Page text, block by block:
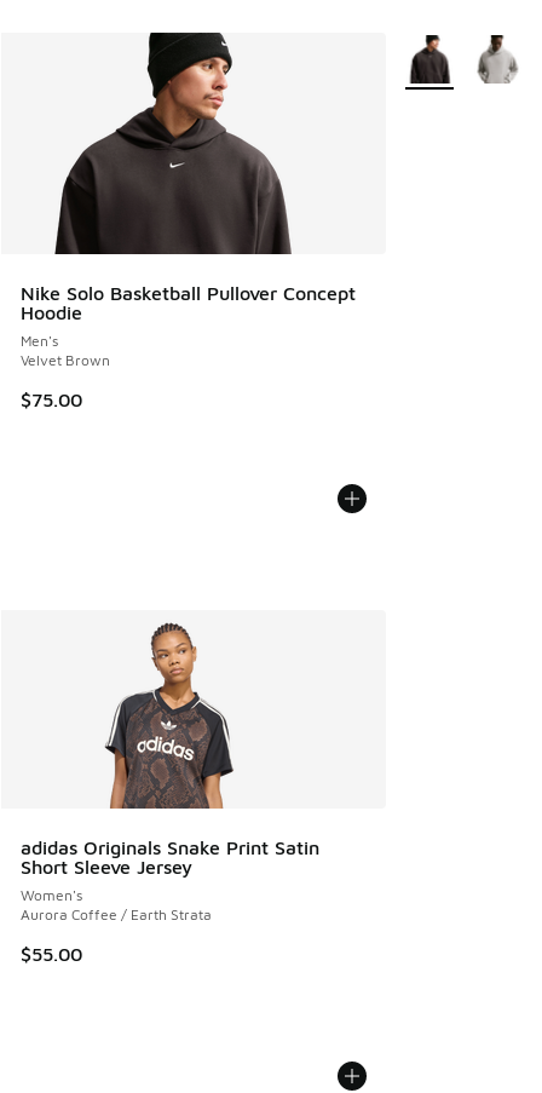
Nike Solo Basketball Pullover Concept
Hoodie
Men's
Velvet Brown
$75.00
More Colors
adidas Originals Snake Print Satin
Short Sleeve Jersey
Women's
Aurora Coffee / Earth Strata
$55.00